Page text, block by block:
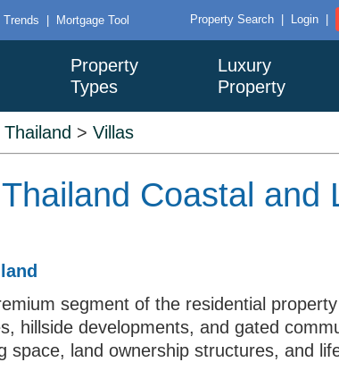
Trends | Mortgage Tool Property Search Login
Property
Types
Luxury
Property
Thailand >Villas
Coastal
segment of the residential
hillside developments, and gated
space, land ownership structures, and